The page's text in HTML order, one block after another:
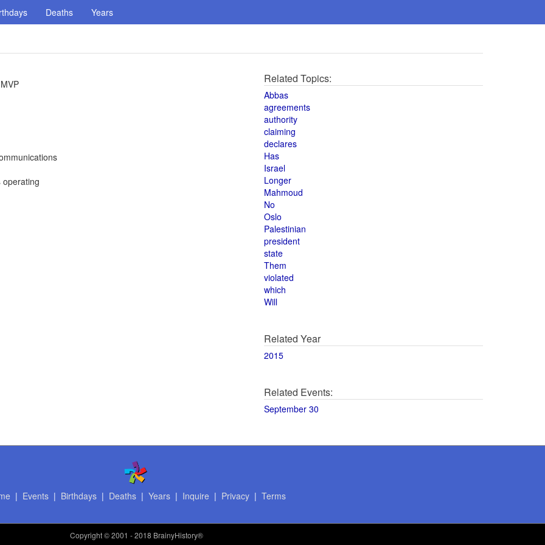
Deaths Years
Related Topics:
Abbas
agreements
authority
claiming
declares
Has
Israel
Longer
Mahmoud
No
Oslo
Palestinian
president
state
Them
violated
which
Will
Related Year
2015
Related Events:
September 30
| Events| Birthdays| Deaths| Years| Inquire | Privacy| Terms
Copyright© 2001 - 2018 BrainyHistory®